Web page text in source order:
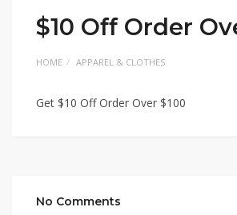
$10 Off Order
HOME APPAREL & CLOTHES
Get $10 Off Order Over $100
No Comments